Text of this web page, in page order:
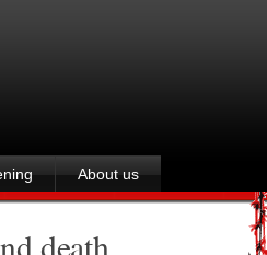
About us
death